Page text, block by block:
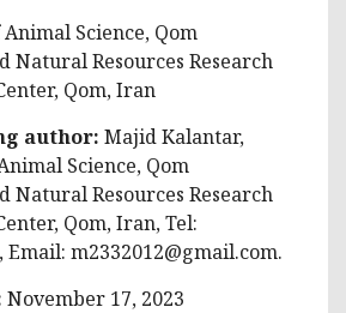
Science, Qom
Resources Research
Qom, Iran
author: Majid Kalantar,
Science, Qom
Resources Research
Qom, Iran, Tel:
Email: m2332012@gmail.com.
November 17, 2023